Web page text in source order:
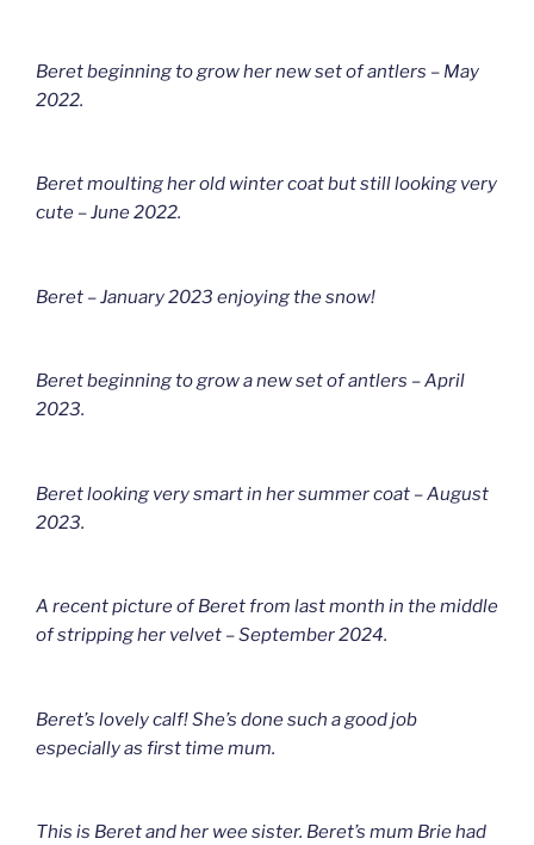
Beret beginning to grow her new set of antlers – May
2022.
Beret moulting her old winter coat but still looking very
cute – June 2022.
Beret – January 2023 enjoying the snow!
Beret beginning to grow a new set of antlers – April
2023.
Beret looking very smart in her summer coat – August
2023.
A recent picture of Beret from last month in the middle
of stripping her velvet – September 2024.
Beret’s lovely calf! She’s done such a good job
especially as first time mum.
This is Beret and her wee sister. Beret’s mum Brie had